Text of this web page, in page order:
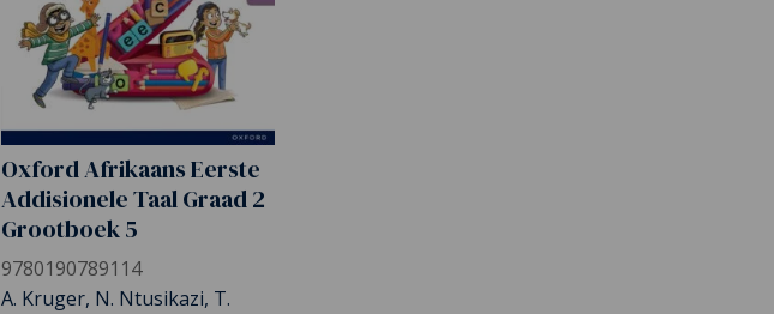
Oxford Afrikaans Eerste
Addisionele Taal Graad 2
Grootboek 5
9780190789114
A. Kruger, N. Ntusikazi, T.